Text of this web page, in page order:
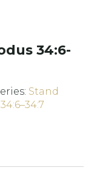
34:6-
Stand